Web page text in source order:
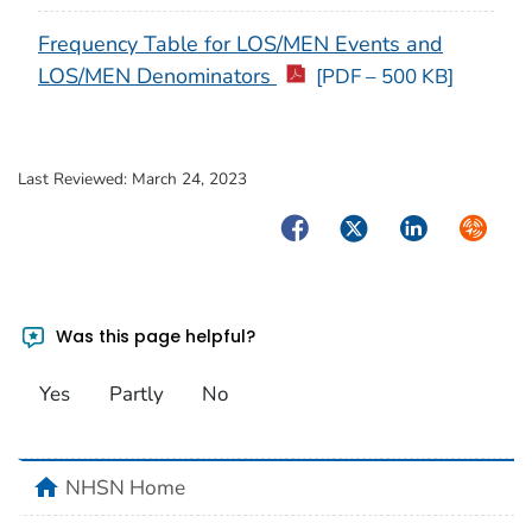
Frequency Table for LOS/MEN Events and
LOS/MEN Denominators
[PDF – 500 KB]
Last Reviewed: March 24, 2023
FacebookTwitterLinkedIn
Was this page helpful?
Yes Partly No
homeNHSN Home